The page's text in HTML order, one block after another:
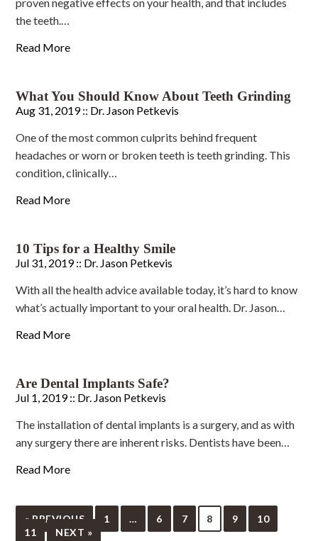
the teeth.…
Read More
What You Should Know About Teeth Grinding
Aug 31, 2019 :: Dr. Jason Petkevis
One of the most common culprits behind frequent
headaches or worn or broken teeth is teeth grinding. This
condition, clinically…
Read More
10 Tips for a Healthy Smile
Jul 31, 2019 :: Dr. Jason Petkevis
With all the health advice available today, it’s hard to know
what’s actually important to your oral health. Dr. Jason…
Read More
Are Dental Implants Safe?
Jul 1, 2019 :: Dr. Jason Petkevis
The installation of dental implants is a surgery, and as with
any surgery there are inherent risks. Dentists have been…
Read More
« PREVIOUS 1 … 6 7 8 9
10
11
NEXT »